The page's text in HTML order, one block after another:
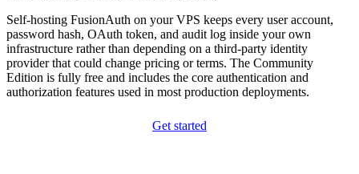
Self-hosting FusionAuth on your VPS keeps every user account,
password hash, OAuth token, and audit log inside your own
infrastructure rather than depending on a third-party identity
provider that could change pricing or terms. The Community
Edition is fully free and includes the core authentication and
authorization features used in most production deployments.
Get started